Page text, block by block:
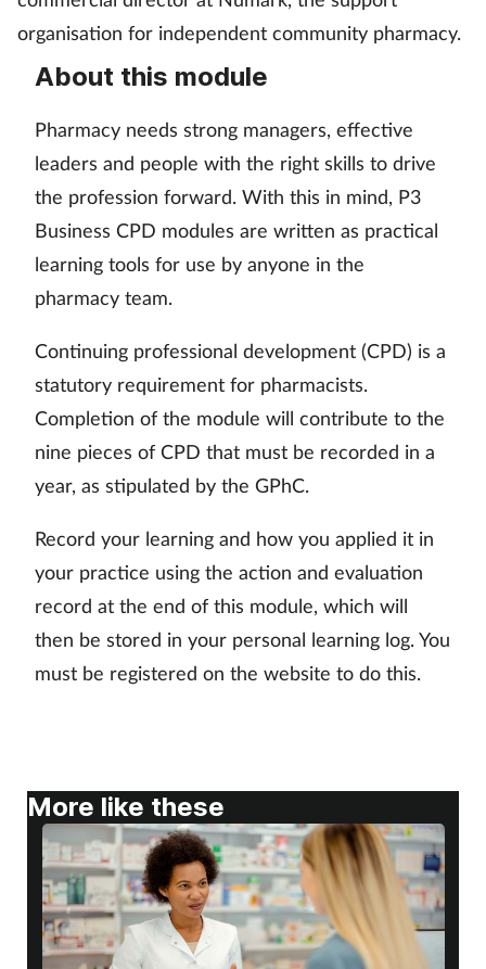
Pregnancy & baby
Prescribing
Property
Screening
Sexual health
Sleep
Smoking
Technology
Travel health
Vaccines
organisation for independent community pharmacy.
About this module
Pharmacy needs strong managers, effective
leaders and people with the right skills to drive
the profession forward. With this in mind, P3
Business CPD modules are written as practical
learning tools for use by anyone in the
pharmacy team.
Continuing professional development (CPD) is a
statutory requirement for pharmacists.
Completion of the module will contribute to the
nine pieces of CPD that must be recorded in a
year, as stipulated by the GPhC.
Record your learning and how you applied it in
your practice using the action and evaluation
record at the end of this module, which will
then be stored in your personal learning log. You
must be registered on the website to do this.
More like these